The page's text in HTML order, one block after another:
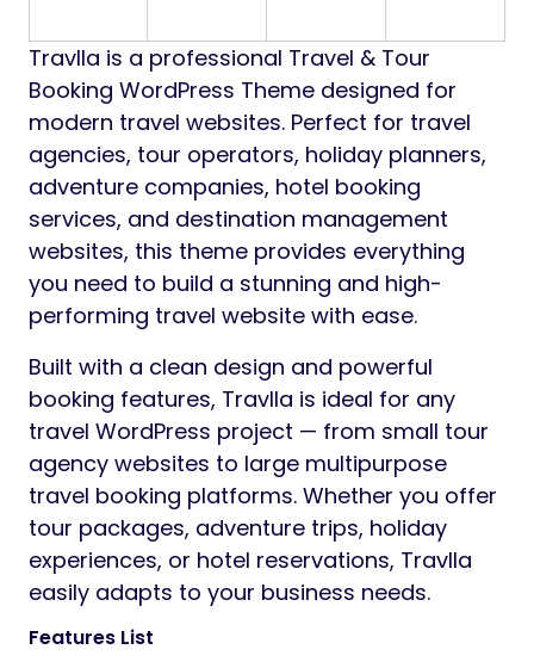
Travlla is a professional Travel & Tour
Booking WordPress Theme designed for
modern travel websites. Perfect for travel
agencies, tour operators, holiday planners,
adventure companies, hotel booking
services, and destination management
websites, this theme provides everything
you need to build a stunning and high-
performing travel website with ease.
Built with a clean design and powerful
booking features, Travlla is ideal for any
travel WordPress project — from small tour
agency websites to large multipurpose
travel booking platforms. Whether you offer
tour packages, adventure trips, holiday
experiences, or hotel reservations, Travlla
easily adapts to your business needs.
Features List